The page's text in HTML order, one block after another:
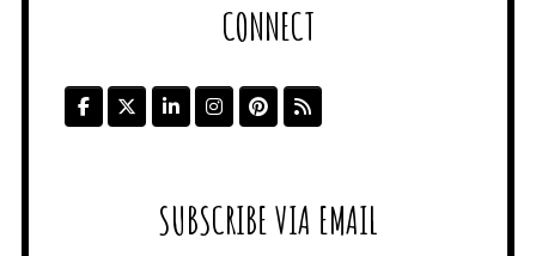
CONNECT
SUBSCRIBE VIA EMAIL